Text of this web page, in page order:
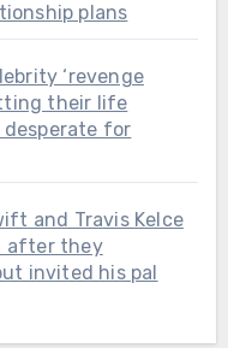
plans
‘revenge
their life
desperate for
and Travis Kelce
after they
invited his pal